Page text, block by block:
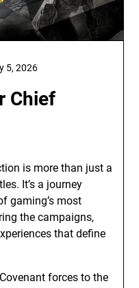
Chief
5, 2026
is more than just a
It’s a journey
gaming’s most
the campaigns,
that define
forces to the